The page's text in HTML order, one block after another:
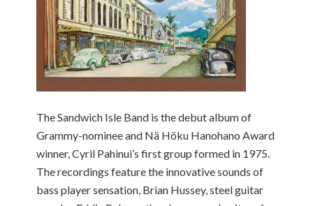
The Sandwich Isle Band is the debut album of
Grammy-nominee and Nä Höku Hanohano Award
winner, Cyril Pahinui’s first group formed in 1975.
The recordings feature the innovative sounds of
bass player sensation, Brian Hussey, steel guitar